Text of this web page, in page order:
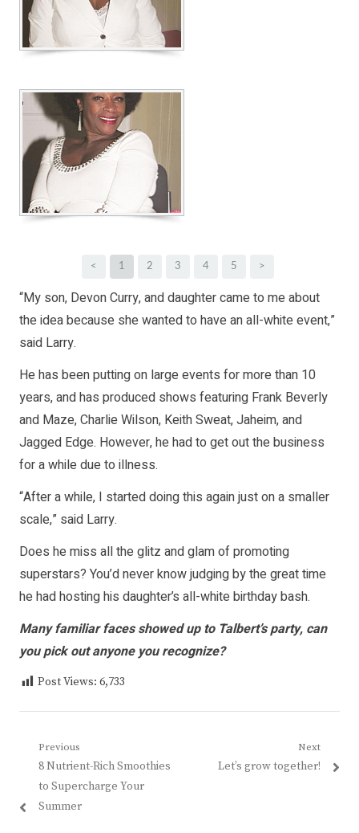
< 1 2 3 4 5 >
“My son, Devon Curry, and daughter came to me about
the idea because she wanted to have an all-white event,”
said Larry.
He has been putting on large events for more than 10
years, and has produced shows featuring Frank Beverly
and Maze, Charlie Wilson, Keith Sweat, Jaheim, and
Jagged Edge. However, he had to get out the business
for a while due to illness.
“After a while, I started doing this again just on a smaller
scale,” said Larry.
Does he miss all the glitz and glam of promoting
superstars? You’d never know judging by the great time
he had hosting his daughter’s all-white birthday bash.
Many familiar faces showed up to Talbert’s party, can
you pick out anyone you recognize?
Post Views: 6,733
Post
navigation
Previous
Previous
post:
8 Nutrient-Rich Smoothies
to Supercharge Your
Summer
Next
Next
Let’s grow together!